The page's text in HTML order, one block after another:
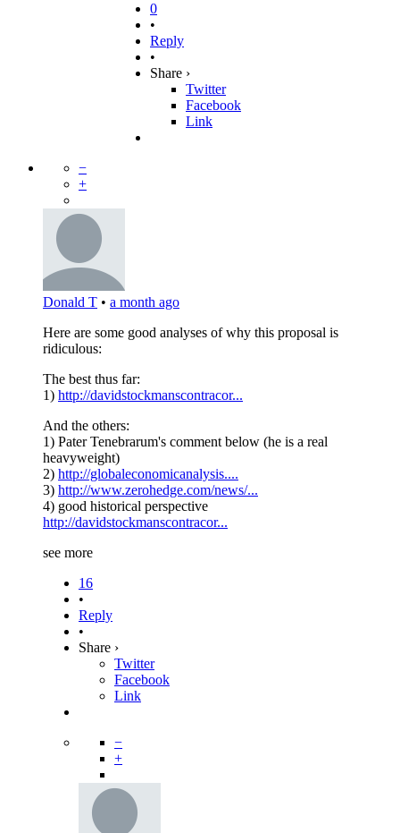
0
•
Reply
•
Share ›
Twitter
Facebook
Link
−
+
Donald T • a month ago
Here are some good analyses of why this proposal is
ridiculous:
The best thus far:
1) http://davidstockmanscontracor...
And the others:
1) Pater Tenebrarum's comment below (he is a real
heavyweight)
2) http://globaleconomicanalysis....
3) http://www.zerohedge.com/news/...
4) good historical perspective
http://davidstockmanscontracor...
see more
16
•
Reply
•
Share ›
Twitter
Facebook
Link
−
+